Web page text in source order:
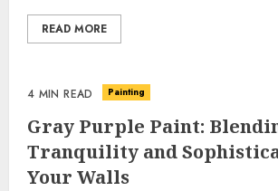
READ MORE
4 MIN READ Painting
Gray Purple Paint:
Tranquility and
Your Walls